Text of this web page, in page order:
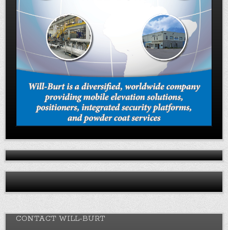
CONTACT WILL-BURT